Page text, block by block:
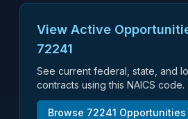
View Active
72241
See current federal, state, and
contracts using this NAICS code.
Browse 72241